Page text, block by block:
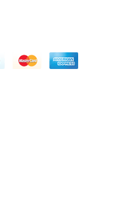
process was